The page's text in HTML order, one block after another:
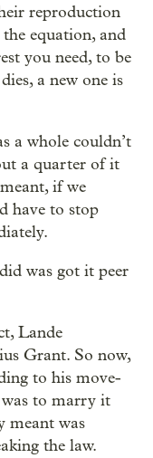
reproduction
equation, and
you need, to be
a new one is
a whole couldn’t
a quarter of it
if we
have to stop
was got it peer
Lande
Grant. So now,
to his move-
to marry it
meant was
the law.